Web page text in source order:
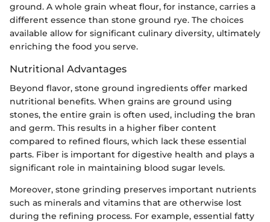
ground. A whole grain wheat flour, for instance, carries a
different essence than stone ground rye. The choices
available allow for significant culinary diversity, ultimately
enriching the food you serve.
Nutritional Advantages
Beyond flavor, stone ground ingredients offer marked
nutritional benefits. When grains are ground using
stones, the entire grain is often used, including the bran
and germ. This results in a higher fiber content
compared to refined flours, which lack these essential
parts. Fiber is important for digestive health and plays a
significant role in maintaining blood sugar levels.
Moreover, stone grinding preserves important nutrients
such as minerals and vitamins that are otherwise lost
during the refining process. For example, essential fatty